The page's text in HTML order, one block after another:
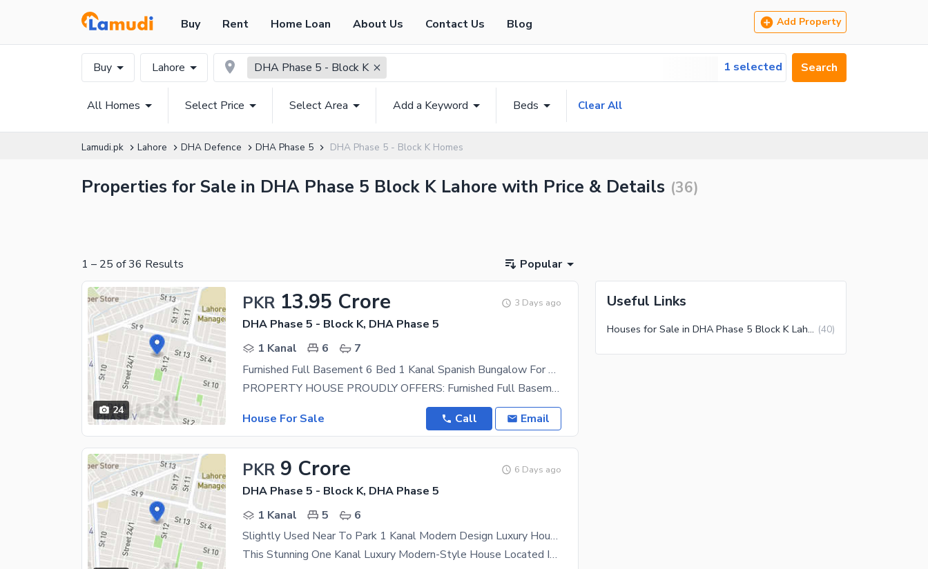
Buy Rent Home Loan About Us Contact Us Blog Add Property
Buy Lahore DHA Phase 5 - Block K 1 selected Search
All Homes Select Price Select Area Add a Keyword Beds Clear All
Lamudi.pk Lahore DHA Defence DHA Phase 5 DHA Phase 5 - Block K Homes
Properties for Sale in DHA Phase 5 Block K Lahore with Price & Details (36)
1 – 25 of36 Results Popular
24
PKR 13.95 Crore 3 Days ago
DHA Phase 5 - Block K, DHA Phase 5
1 Kanal
6
7
Furnished Full Basement 6 Bed 1 Kanal Spanish Bungalow For Sale
PROPERTY HOUSE PROUDLY OFFERS: Furnished Full Basement 6 Bed 1 Kanal Spanish Bungalow For Sale
House For Sale
Call Email
PKR 9 Crore 6 Days ago
DHA Phase 5 - Block K, DHA Phase 5
1 Kanal
5
6
Slightly Used Near To Park 1 Kanal Modern Design Luxury House
This Stunning One Kanal Luxury Modern-Style House Located In The Prestigious Phase 5 Of DHA Lahore
Useful Links
Houses for Sale in DHA Phase 5 Block K Lahore (40)